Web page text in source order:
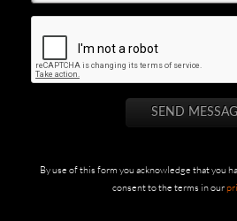
By use of this form you acknowledge that you
consent to the terms in our